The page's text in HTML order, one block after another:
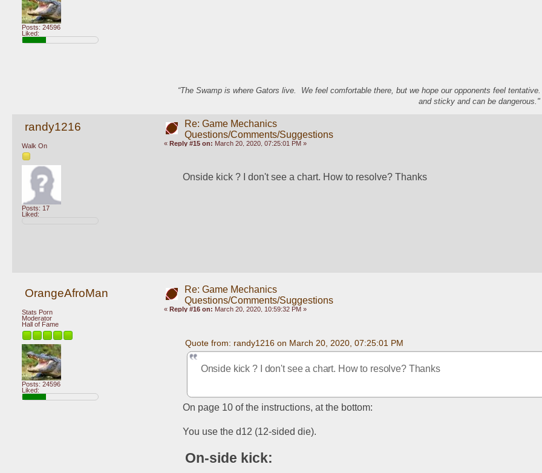
Posts: 24596
Liked:
“The Swamp is where Gators live. We feel comfortable there, but we hope our opponents feel
and sticky and can be
randy1216
Walk On
Posts: 17
Liked:
Re: Game Mechanics
Questions/Comments/Suggestions
« Reply #15 on: March 20, 2020, 07:25:01 PM »
Onside kick ? I don't see a chart. How to resolve? Thanks
OrangeAfroMan
Stats Porn
Moderator
Hall of Fame
Posts: 24596
Liked:
Re: Game Mechanics
Questions/Comments/Suggestions
« Reply #16 on: March 20, 2020, 10:59:32 PM »
Quote from: randy1216 on March 20, 2020, 07:25:01 PM
Onside kick ? I don't see a chart. How to resolve? Thanks
On page 10 of the instructions, at the bottom:
You use the d12 (12-sided die).
On-side kick: